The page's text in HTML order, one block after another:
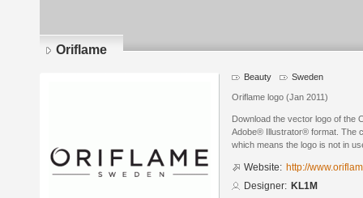
Oriflame
Beauty Sweden
Oriflame logo (Jan 2011)
Download the vector logo of the
Adobe® Illustrator® format. The
which means the logo is not in
Website: http://
Designer: KL1M